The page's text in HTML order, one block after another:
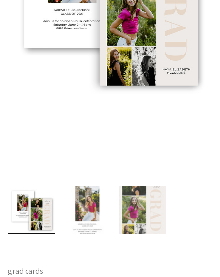
grad cards